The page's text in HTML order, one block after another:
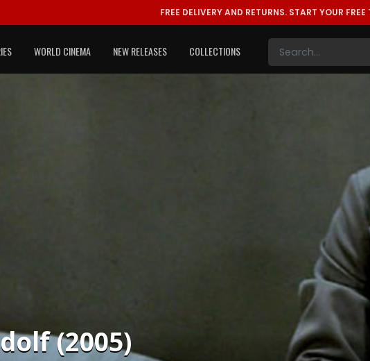
FREE DELIVERY AND RETURNS. START YOUR
WORLD CINEMA NEW RELEASES COLLECTIONS
(2005)